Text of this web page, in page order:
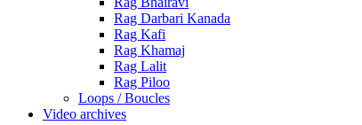
Rag Darbari Kanada
Rag Kafi
Rag Khamaj
Rag Lalit
Rag Piloo
Loops / Boucles
Video archives